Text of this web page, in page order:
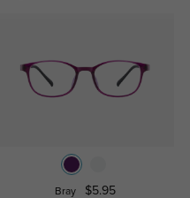
Bray $5.95